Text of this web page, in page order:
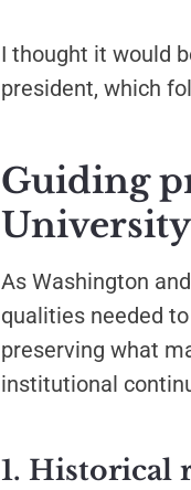
I thought it would
president, which
Guiding
As Washington
qualities needed
preserving what
institutional
1. Historical